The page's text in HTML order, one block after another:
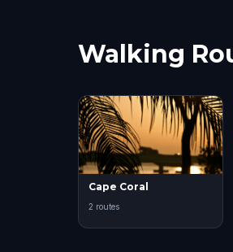
Walking
Cape Coral
2 routes